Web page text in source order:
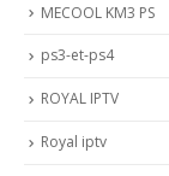
MECOOL KM3 PS
ps3-et-ps4
ROYAL IPTV
Royal iptv